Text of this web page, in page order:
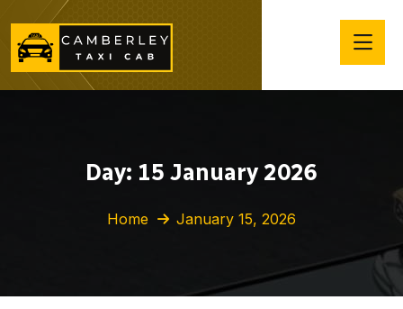
Day: 15 January 2026
Home January 15, 2026